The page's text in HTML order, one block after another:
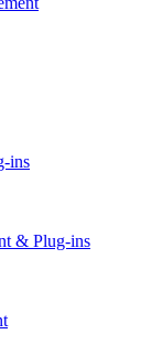
ins
& Plug-ins